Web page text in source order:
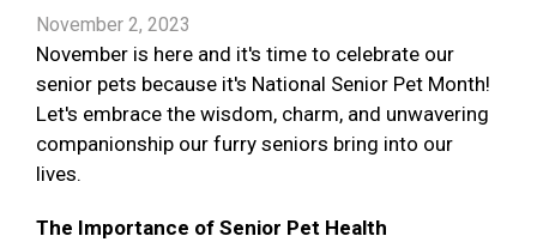
November 2, 2023
November is here and it's time to celebrate our
senior pets because it's National Senior Pet Month!
Let's embrace the wisdom, charm, and unwavering
companionship our furry seniors bring into our
lives.
The Importance of Senior Pet Health